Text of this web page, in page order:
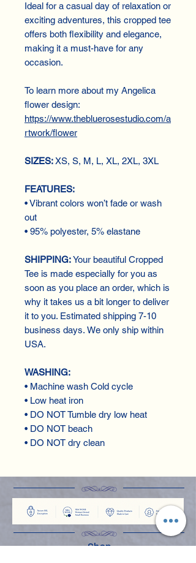
Ideal for a casual day of relaxation or
exciting adventures, this cropped tee
offers both flexibility and elegance,
making it a must-have for any
occasion.
To learn more about my Angelica
flower design:
https://www.thebluerosestudio.com/a
rtwork/flower
SIZES:XS, S, M, L, XL, 2XL, 3XL
FEATURES:
• Vibrant colors won’t fade or wash
out
• 95% polyester, 5% elastane
SHIPPING:Your beautiful Cropped
Tee is made especially for you as
soon as you place an order, which is
why it takes us a bit longer to deliver
it to you. Estimated shipping 7-10
business days. We only ship within
USA.
WASHING:
• Machine wash Cold cycle
• Low heat iron
• DO NOT Tumble dry low heat
• DO NOT beach
• DO NOT dry clean
Shop